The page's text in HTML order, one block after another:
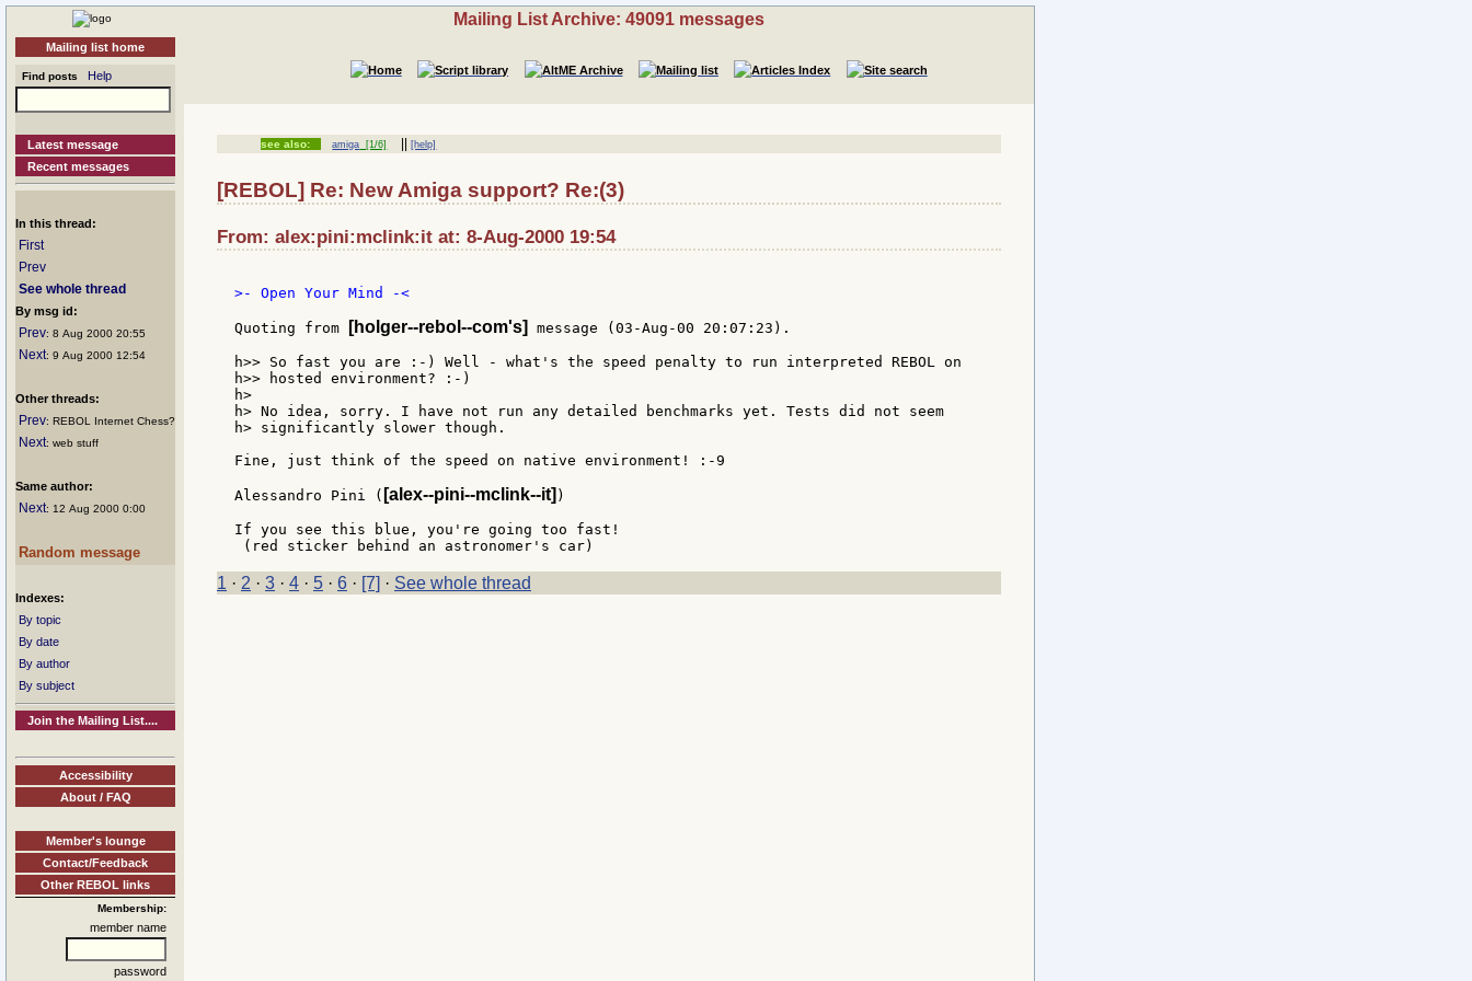
Mailing list home
Find posts Help
Latest message
Recent messages
In this thread:
First
Prev
See whole thread
By msg id:
Prev: 8 Aug 2000 20:55
Next: 9 Aug 2000 12:54
Other threads:
Prev: REBOL Internet Chess?
Next: web stuff
Same author:
Next: 12 Aug 2000 0:00
Random message
Indexes:
By topic
By date
By author
By subject
Join the Mailing List....
Accessibility
About / FAQ
Member's lounge
Contact/Feedback
Other REBOL links
Membership:
member name
password
Mailing List Archive: 49091 messages
see also: amiga [1/6] ||[help]
[REBOL] Re: New Amiga support? Re:(3)
From: alex:pini:mclink:it at: 8-Aug-2000 19:54
>- Open Your Mind -<
Quoting from [holger--rebol--com's] message (03-Aug-00 20:07:23).
h>> So fast you are :-) Well - what's the speed penalty to run interpreted REBOL on
h>> hosted environment? :-)
h>
h> No idea, sorry. I have not run any detailed benchmarks yet. Tests did not seem
h> significantly slower though.
Fine, just think of the speed on native environment! :-9
Alessandro Pini ( [alex--pini--mclink--it] )
If you see this blue, you're going too fast!
1 · 2 · 3 · 4 · 5 · 6 · [7] · See whole thread